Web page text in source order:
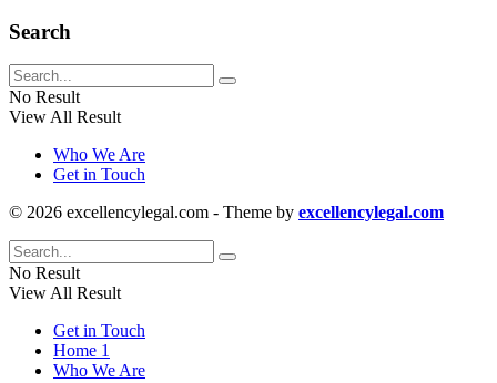
Search
No Result
View All Result
Who We Are
Get in Touch
© 2026 excellencylegal.com - Theme by excellencylegal.com
No Result
View All Result
Get in Touch
Home 1
Who We Are